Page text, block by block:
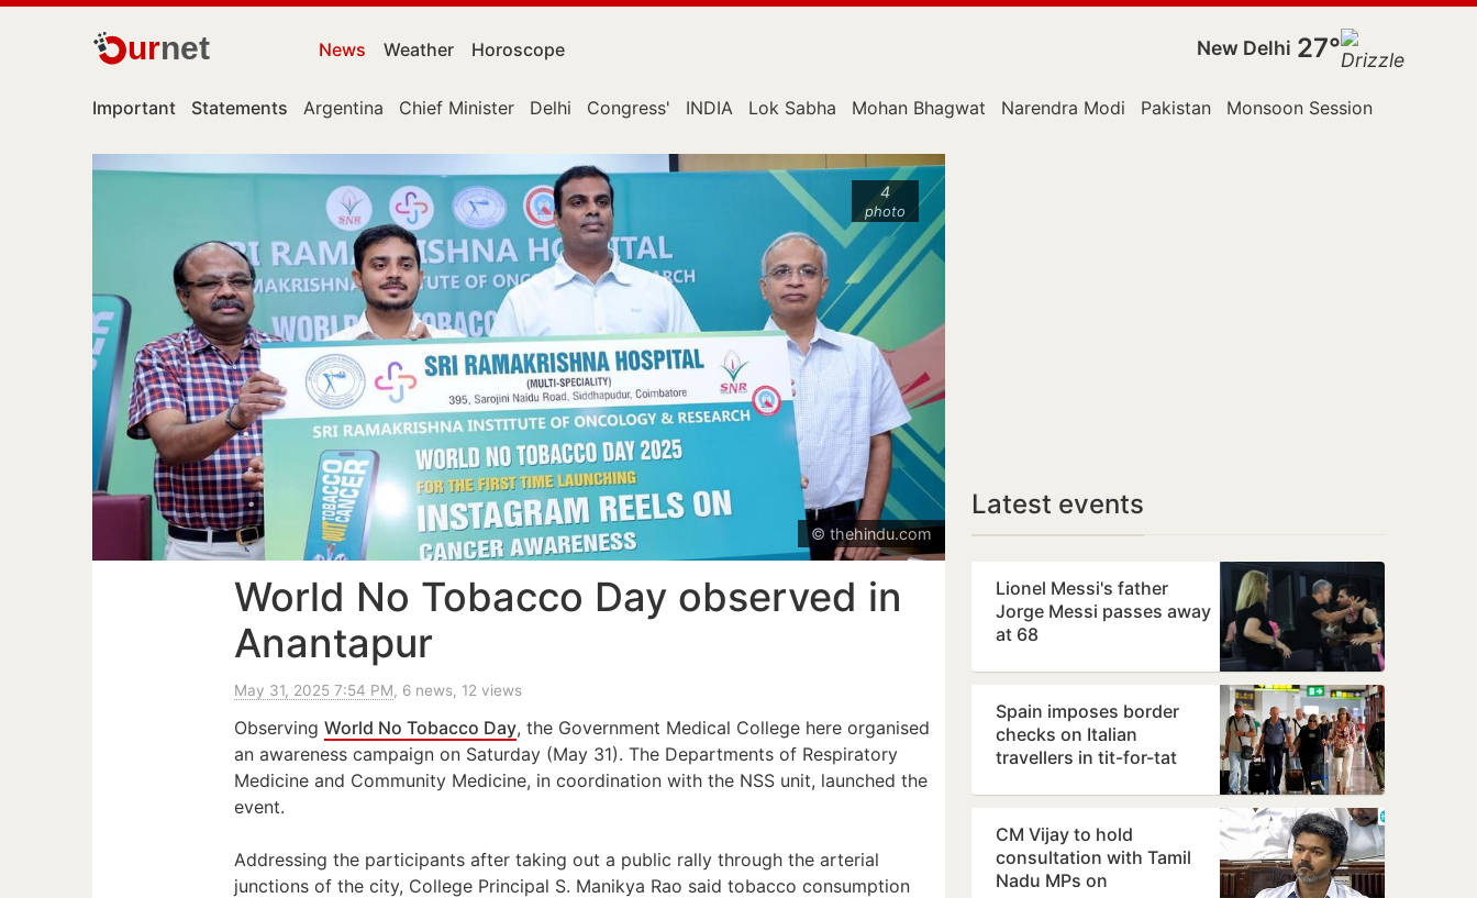
urnet News Weather Horoscope New Delhi 27°
Important Statements Argentina Chief Minister Delhi Congress' INDIA Lok Sabha Mohan Bhagwat Narendra Modi Pakistan Monsoon Session
4
photo
© thehindu.com
World No Tobacco Day observed in
Anantapur
May 31, 2025 7:54 PM, 6 news, 12 views
ObservingWorld No Tobacco Day, the Government Medical College here organised
an awareness campaign on Saturday (May 31). The Departments of Respiratory
Medicine and Community Medicine, in coordination with the NSS unit, launched the
event.
Addressing the participants after taking out a public rally through the arterial
junctions of the city, College Principal S. Manikya Rao said tobacco consumption
Latest events
Lionel Messi's father
Jorge Messi passes away
at 68
Spain imposes border
checks on Italian
travellers in tit-for-tat
migrants row
CM Vijay to hold
consultation with Tamil
Nadu MPs on